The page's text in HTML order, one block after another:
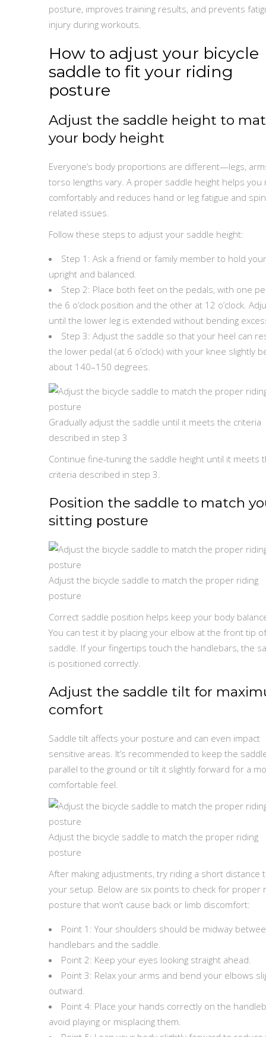
posture, improves training results, and prevents
injury during workouts.
How to adjust your bicycle
saddle to fit your riding
posture
Adjust the saddle height to
your body height
Everyone’s body proportions are different—legs,
torso lengths vary. A proper saddle height helps you
comfortably and reduces hand or leg fatigue and
related issues.
Follow these steps to adjust your saddle height:
Step 1: Ask a friend or family member to hold
upright and balanced.
Step 2: Place both feet on the pedals, with one
the 6 o’clock position and the other at 12 o’clock.
until the lower leg is extended without bending
Step 3: Adjust the saddle so that your heel can
the lower pedal (at 6 o’clock) with your knee slightly
about 140–150 degrees.
Gradually adjust the saddle until it meets the criteria
described in step 3
Continue fine-tuning the saddle height until it meets
criteria described in step 3.
Position the saddle to match
sitting posture
Adjust the bicycle saddle to match the proper riding
posture
Correct saddle position helps keep your body
You can test it by placing your elbow at the front tip
saddle. If your fingertips touch the handlebars, the
is positioned correctly.
Adjust the saddle tilt for
comfort
Saddle tilt affects your posture and can even impact
sensitive areas. It’s recommended to keep the
parallel to the ground or tilt it slightly forward for a
comfortable feel.
Adjust the bicycle saddle to match the proper riding
posture
After making adjustments, try riding a short distance
your setup. Below are six points to check for proper
posture that won’t cause back or limb discomfort:
Point 1: Your shoulders should be midway
handlebars and the saddle.
Point 2: Keep your eyes looking straight ahead.
Point 3: Relax your arms and bend your elbows
outward.
Point 4: Place your hands correctly on the
avoid playing or misplacing them.